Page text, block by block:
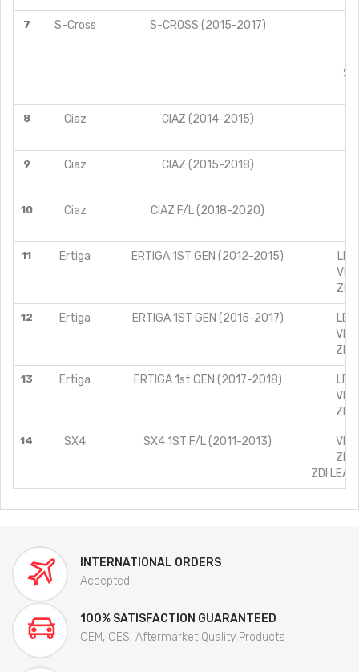
7 S-Cross S-CROSS (2015-2017)
8 Ciaz CIAZ (2014-2015)
9 Ciaz CIAZ (2015-2018)
10 Ciaz CIAZ F/L (2018-2020)
11 Ertiga ERTIGA 1ST GEN (2012-2015)
LDI
VDI
ZDI
12 Ertiga ERTIGA 1ST GEN (2015-2017)
LDI
VDI
ZDI
13 Ertiga ERTIGA 1st GEN (2017-2018)
LDI
VDI
ZDI
14 SX4 SX4 1ST F/L (2011-2013)
VDI
ZDI
ZDI
INTERNATIONAL ORDERS
Accepted
100% SATISFACTION GUARANTEED
OEM, OES, Aftermarket Quality Products